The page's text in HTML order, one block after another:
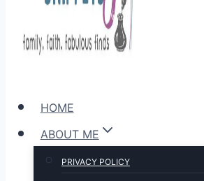
HOME
ABOUT ME
PRIVACY POLICY